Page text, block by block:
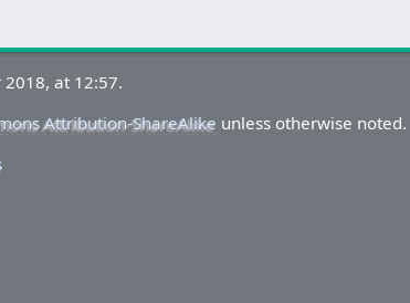
at 12:57.
Attribution-ShareAlike unless otherwise noted.